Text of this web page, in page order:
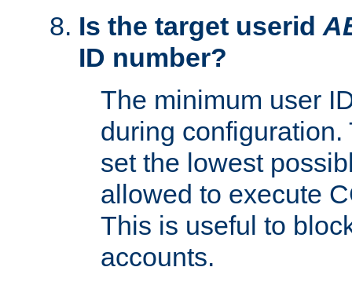
Is the target userid
ID number?
The minimum user
during
set the lowest
allowed to execute
This is useful to
accounts.